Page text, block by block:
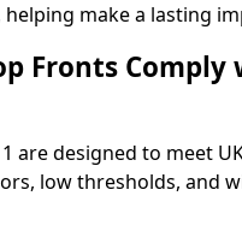
make a lasting
Fronts
are designed to meet
low thresholds, and